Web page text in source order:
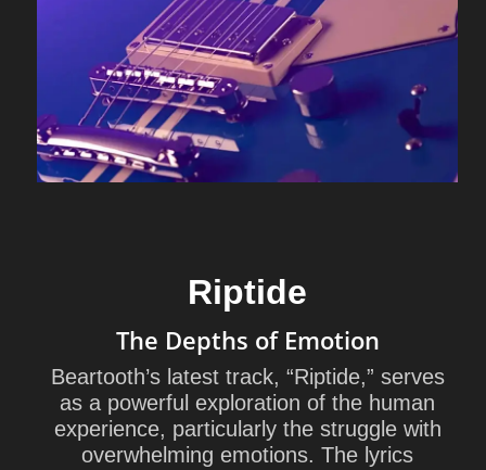
Riptide
The Depths of Emotion
Beartooth’s latest track, “Riptide,” serves
as a powerful exploration of the human
experience, particularly the struggle with
overwhelming emotions. The lyrics